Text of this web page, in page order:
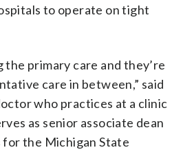
to operate on tight
the primary care and they’re
care in between,” said
who practices at a clinic
as senior associate dean
the Michigan State